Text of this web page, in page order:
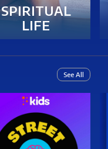
SPIRITUAL
LIFE
See All